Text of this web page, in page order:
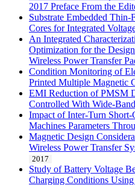
2017 Preface From the
Substrate Embedded
Cores for Integrated
An Integrated
Optimization for the
Wireless Power Transfer
Condition Monitoring of
Printed Multiple Magnetic
EMI Reduction of PMSM
Controlled With Wide-
Impact of Inter-Turn
Machines Parameters
Magnetic Design
Wireless Power Transfer
2017
Study of Battery Voltage
Charging Conditions